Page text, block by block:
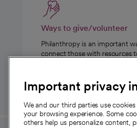
Ways to give/volunteer
Philanthropy is an important
connect those with resources
Important privacy
We and our third parties use
your browsing experience. Some
others help us personalize content,